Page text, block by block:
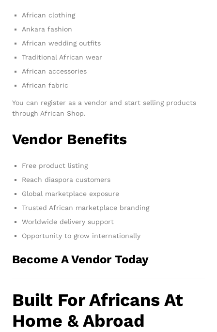
African clothing
Ankara fashion
African wedding outfits
Traditional African wear
African accessories
African fabric
You can register as a vendor and start selling products
through African Shop.
Vendor Benefits
Free product listing
Reach diaspora customers
Global marketplace exposure
Trusted African marketplace branding
Worldwide delivery support
Opportunity to grow internationally
Become A Vendor Today
Built For Africans At
Home & Abroad